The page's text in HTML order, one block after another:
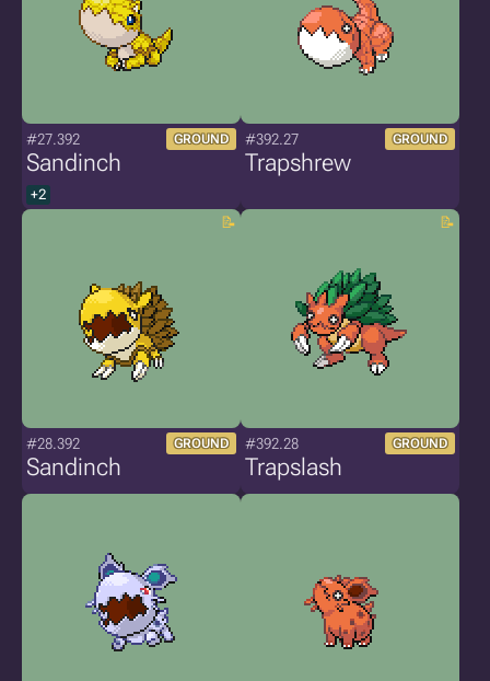
#27.392 GROUND
Sandinch
+2
#392.27 GROUND
Trapshrew
#28.392 GROUND
Sandinch
#392.28 GROUND
Trapslash